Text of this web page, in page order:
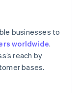
businesses to
worldwide.
reach by
bases.